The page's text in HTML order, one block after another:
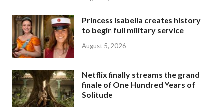
Princess Isabella creates history
to begin full military service
August 5, 2026
Netflix finally streams the grand
finale of One Hundred Years of
Solitude